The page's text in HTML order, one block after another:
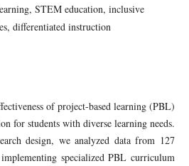
STEM education, inclusive
differentiated instruction
of project-based learning (PBL)
for students with diverse learning needs.
design, we analyzed data from 127
specialized PBL curriculum